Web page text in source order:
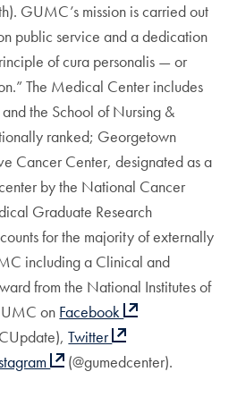
GUMC’s mission is carried out
public service and a dedication
of cura personalis — or
The Medical Center includes
the School of Nursing &
ranked; Georgetown
Cancer Center, designated as a
by the National Cancer
Graduate Research
for the majority of externally
including a Clinical and
from the National Institutes of
on Facebook
Twitter
(@gumedcenter).